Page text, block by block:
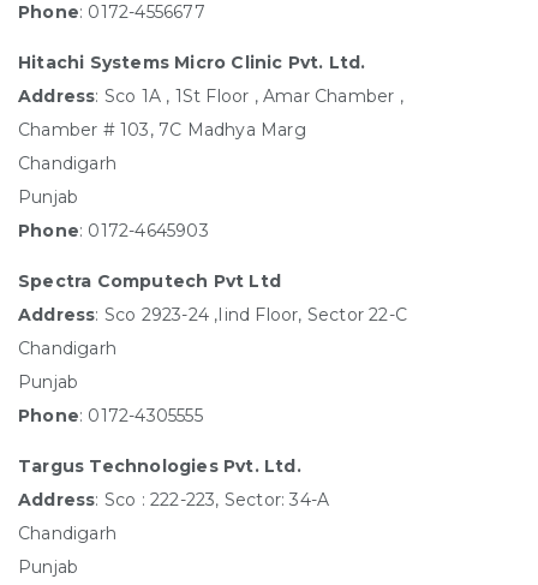
Phone: 0172-4556677
Hitachi Systems Micro Clinic Pvt. Ltd.
Address: Sco 1A , 1St Floor , Amar Chamber ,
Chamber # 103, 7C Madhya Marg
Chandigarh
Punjab
Phone: 0172-4645903
Spectra Computech Pvt Ltd
Address: Sco 2923-24 ,Iind Floor, Sector 22-C
Chandigarh
Punjab
Phone: 0172-4305555
Targus Technologies Pvt. Ltd.
Address: Sco : 222-223, Sector: 34-A
Chandigarh
Punjab